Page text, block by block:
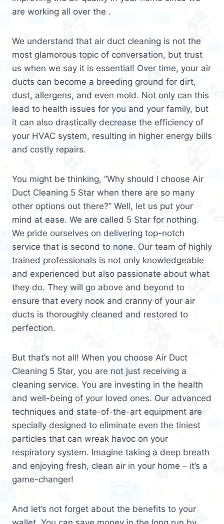
are working all over the .
We understand that air duct cleaning is not the
most glamorous topic of conversation, but trust
us when we say it is essential! Over time, your air
ducts can become a breeding ground for dirt,
dust, allergens, and even mold. Not only can this
lead to health issues for you and your family, but
it can also drastically decrease the efficiency of
your HVAC system, resulting in higher energy bills
and costly repairs.
You might be thinking, “Why should I choose Air
Duct Cleaning 5 Star when there are so many
other options out there?” Well, let us put your
mind at ease. We are called 5 Star for nothing.
We pride ourselves on delivering top-notch
service that is second to none. Our team of highly
trained professionals is not only knowledgeable
and experienced but also passionate about what
they do. They will go above and beyond to
ensure that every nook and cranny of your air
ducts is thoroughly cleaned and restored to
perfection.
But that’s not all! When you choose Air Duct
Cleaning 5 Star, you are not just receiving a
cleaning service. You are investing in the health
and well-being of your loved ones. Our advanced
techniques and state-of-the-art equipment are
specially designed to eliminate even the tiniest
particles that can wreak havoc on your
respiratory system. Imagine taking a deep breath
and enjoying fresh, clean air in your home – it’s a
game-changer!
And let’s not forget about the benefits to your